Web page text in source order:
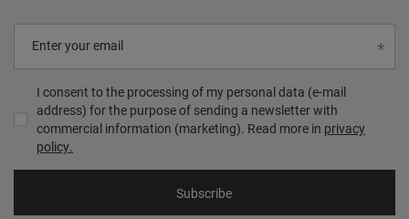
Enter your email
I consent to the processing of my personal data (e-mail
address) for the purpose of sending a newsletter with
commercial information (marketing). Read more in privacy
policy.
Subscribe